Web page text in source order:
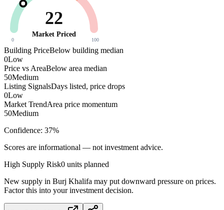
22
Market Priced
0 100
Building PriceBelow building median
0Low
Price vs AreaBelow area median
50Medium
Listing SignalsDays listed, price drops
0Low
Market TrendArea price momentum
50Medium
Confidence: 37%
Scores are informational — not investment advice.
High Supply Risk0 units planned
New supply in Burj Khalifa may put downward pressure on prices.
Factor this into your investment decision.